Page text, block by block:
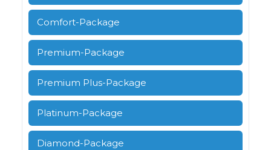
Comfort-Package
Premium-Package
Premium Plus-Package
Platinum-Package
Diamond-Package